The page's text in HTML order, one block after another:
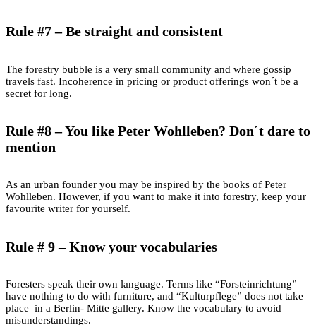
Rule #7 – Be straight and consistent
The forestry bubble is a very small community and where gossip
travels fast. Incoherence in pricing or product offerings won´t be a
secret for long.
Rule #8 – You like Peter Wohlleben? Don´t dare to
mention
As an urban founder you may be inspired by the books of Peter
Wohlleben. However, if you want to make it into forestry, keep your
favourite writer for yourself.
Rule # 9 – Know your vocabularies
Foresters speak their own language. Terms like “Forsteinrichtung”
have nothing to do with furniture, and “Kulturpflege” does not take
place in a Berlin- Mitte gallery. Know the vocabulary to avoid
misunderstandings.